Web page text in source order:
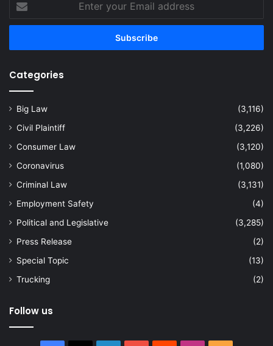
your
Email
Categories
Big Law
(3,116)
Civil Plaintiff
(3,226)
Consumer Law
(3,120)
Coronavirus
(1,080)
Criminal Law
(3,131)
Employment Safety
(4)
Political and Legislative
(3,285)
Press Release
(2)
Special Topic
(13)
Trucking
(2)
Follow us